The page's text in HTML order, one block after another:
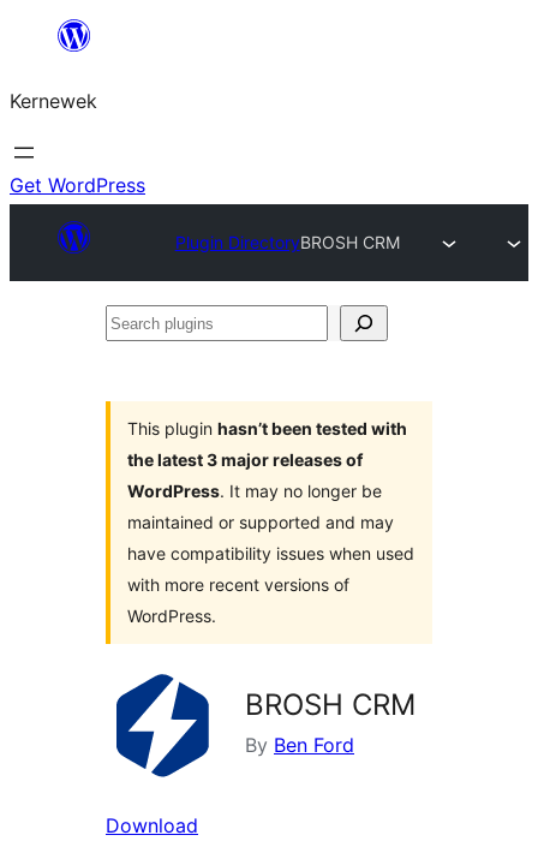
content
Kernewek
Get WordPress
Plugin DirectoryBROSH CRM
Search
This plugin hasn’t been tested with
the latest 3 major releases of
WordPress. It may no longer be
maintained or supported and may
have compatibility issues when used
with more recent versions of
WordPress.
BROSH CRM
By Ben Ford
Download